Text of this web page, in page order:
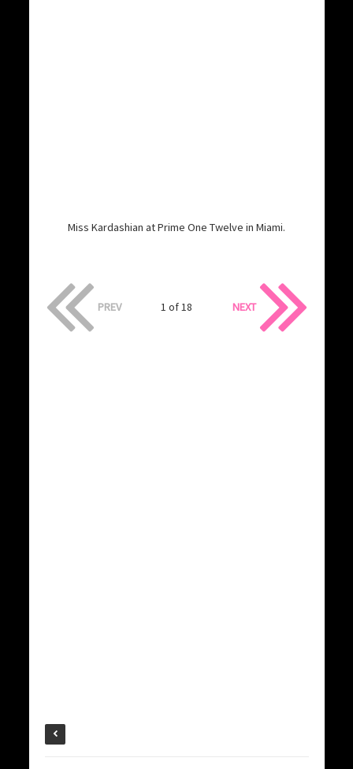
Miss Kardashian at Prime One Twelve in Miami.
PREV 1 of 18 NEXT